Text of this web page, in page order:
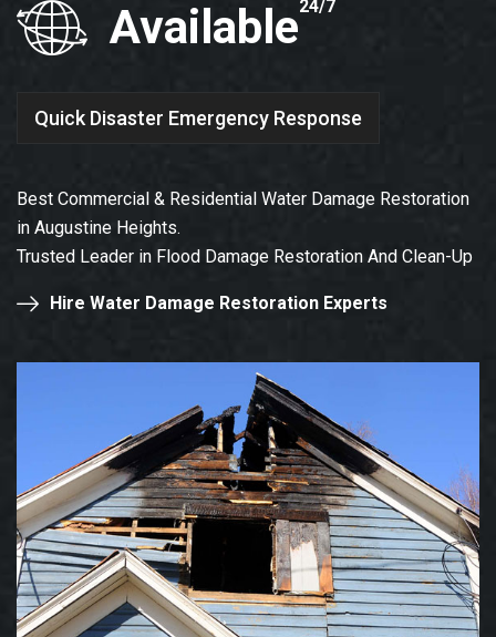
Available24/7
Quick Disaster Emergency Response
Best Commercial & Residential Water Damage Restoration
in Augustine Heights.
Trusted Leader in Flood Damage Restoration And Clean-Up
Hire Water Damage Restoration Experts